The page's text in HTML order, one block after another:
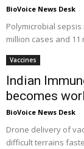
BioVoice News Desk -
Polymicrobial
million cases and
Vaccines
Indian
becomes
BioVoice News Desk -
Drone delivery of
difficult terrains